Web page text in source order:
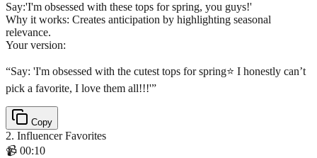
Say:'I'm obsessed with these tops for spring, you guys!'
Why it works: Creates anticipation by highlighting seasonal
relevance.
Your version:
“Say: 'I'm obsessed with the cutest tops for spring⭐️ I honestly can’t
pick a favorite, I love them all!!!'”
Copy
2. Influencer Favorites
📹 00:10